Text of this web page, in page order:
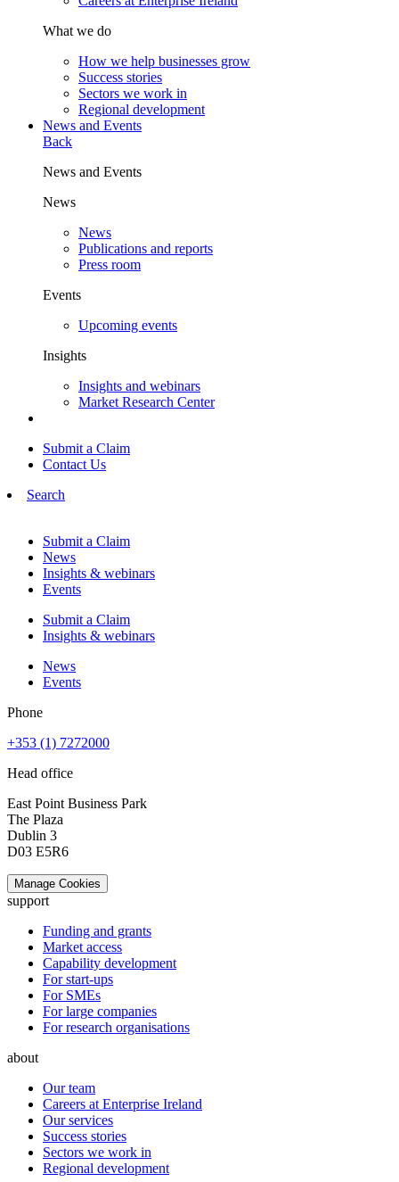
What we do
How we help businesses grow
Success stories
Sectors we work in
Regional development
News and Events
Back
News and Events
News
News
Publications and reports
Press room
Events
Upcoming events
Insights
Insights and webinars
Market Research Center
Submit a Claim
Contact Us
Search
Submit a Claim
News
Insights & webinars
Events
Submit a Claim
Insights & webinars
News
Events
Phone
+353 (1) 7272000
Head office
East Point Business Park
The Plaza
Dublin 3
D03 E5R6
Manage Cookies
support
Funding and grants
Market access
Capability development
For start-ups
For SMEs
For large companies
For research organisations
about
Our team
Careers at Enterprise Ireland
Our services
Success stories
Sectors we work in
Regional development